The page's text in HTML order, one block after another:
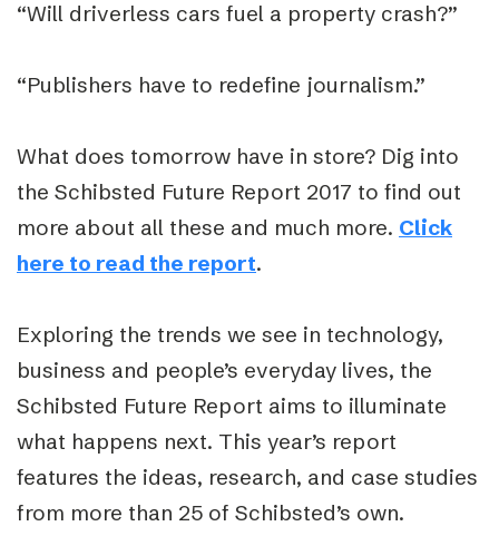
“Will driverless cars fuel a property crash?”
“Publishers have to redefine journalism.”
What does tomorrow have in store? Dig into
the Schibsted Future Report 2017 to find out
more about all these and much more. Click
here to read the report.
Exploring the trends we see in technology,
business and people’s everyday lives, the
Schibsted Future Report aims to illuminate
what happens next. This year’s report
features the ideas, research, and case studies
from more than 25 of Schibsted’s own.